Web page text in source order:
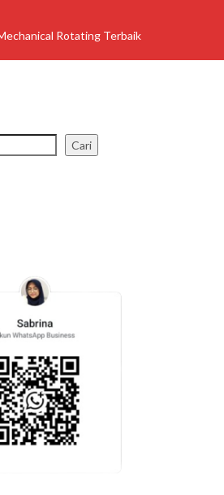
Rotating Terbaik
Cari